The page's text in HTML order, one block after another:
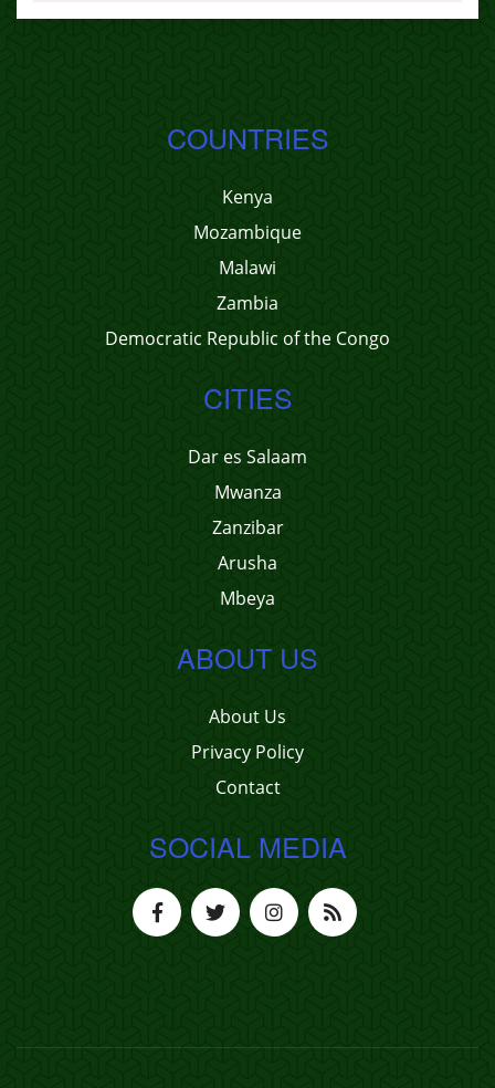
COUNTRIES
Kenya
Mozambique
Malawi
Zambia
Democratic Republic of the Congo
CITIES
Dar es Salaam
Mwanza
Zanzibar
Arusha
Mbeya
ABOUT US
About Us
Privacy Policy
Contact
SOCIAL MEDIA